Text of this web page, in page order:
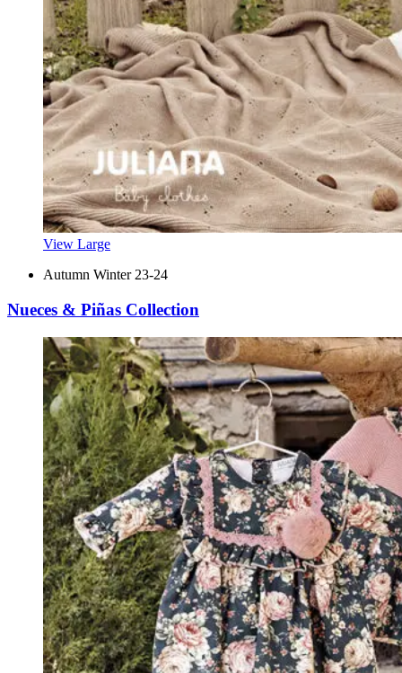
View Large
Autumn Winter 23-24
Nueces & Piñas Collection